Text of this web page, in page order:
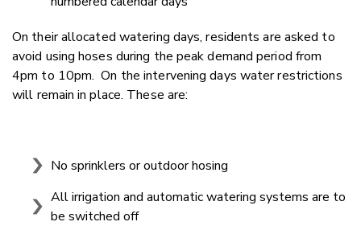
On their allocated watering days, residents are asked to
avoid using hoses during the peak demand period from
4pm to 10pm. On the intervening days water restrictions
will remain in place. These are:
No sprinklers or outdoor hosing
All irrigation and automatic watering systems are to
be switched off